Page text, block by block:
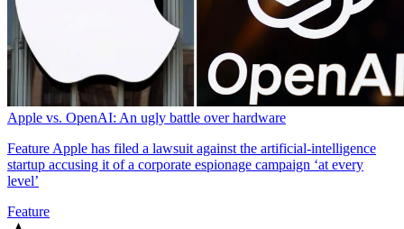
Apple vs. OpenAI: An ugly battle over hardware
Feature Apple has filed a lawsuit against the artificial-intelligence
startup accusing it of a corporate espionage campaign ‘at every
level’
Feature